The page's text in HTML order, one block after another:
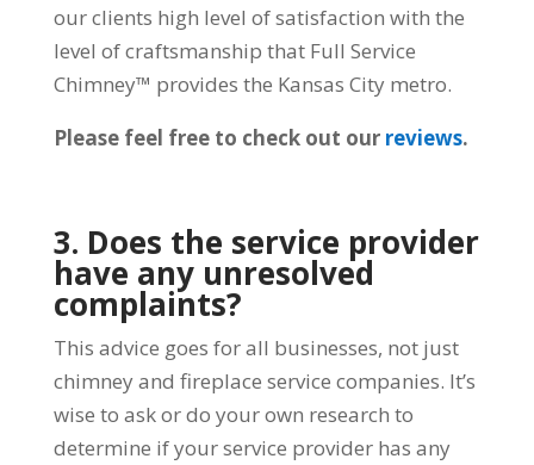
our clients high level of satisfaction with the
level of craftsmanship that Full Service
Chimney™ provides the Kansas City metro.
Please feel free to check out our reviews.
3. Does the service provider
have any unresolved
complaints?
This advice goes for all businesses, not just
chimney and fireplace service companies. It’s
wise to ask or do your own research to
determine if your service provider has any